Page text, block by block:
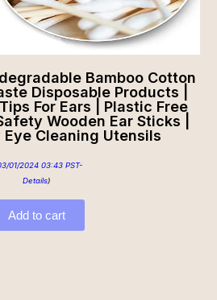
Bamboo Cotton
Disposable Products |
For Ears | Plastic Free
Wooden Ear Sticks |
Eye Cleaning Utensils
01/2024 03:43 PST-
Details)
Add to cart